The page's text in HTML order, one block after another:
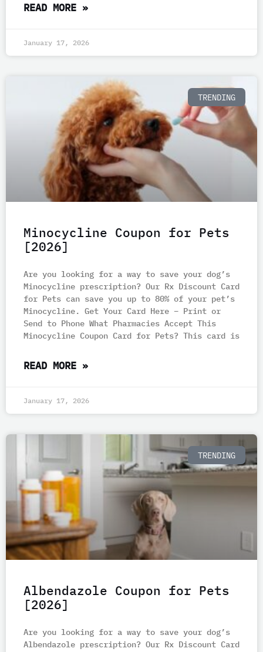
READ MORE »
January 17, 2026
TRENDING
Minocycline Coupon for Pets
[2026]
Are you looking for a way to save your dog’s
Minocycline prescription? Our Rx Discount Card
for Pets can save you up to 80% of your pet’s
Minocycline. Get Your Card Here – Print or
Send to Phone What Pharmacies Accept This
Minocycline Coupon Card for Pets? This card is
READ MORE »
January 17, 2026
TRENDING
Albendazole Coupon for Pets
[2026]
Are you looking for a way to save your dog’s
Albendazole prescription? Our Rx Discount Card